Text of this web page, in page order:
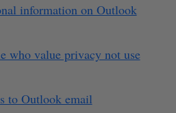
information on Outlook
who value privacy not use
to Outlook email